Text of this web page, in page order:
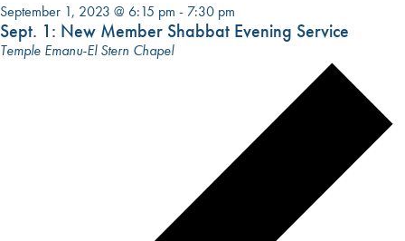
September 1, 2023 @ 6:15 pm - 7:30 pm
Sept. 1: New Member Shabbat Evening Service
Temple Emanu-El Stern Chapel